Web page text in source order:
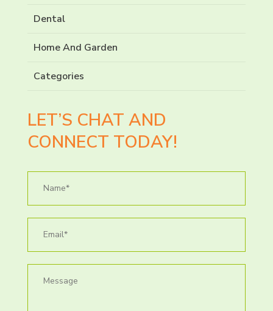
Dental
Home And Garden
Categories
LET’S CHAT AND
CONNECT TODAY!